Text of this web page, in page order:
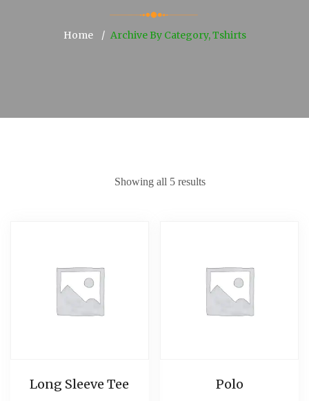
Home Archive By Category, Tshirts
Showing all 5 results
Long Sleeve Tee Polo